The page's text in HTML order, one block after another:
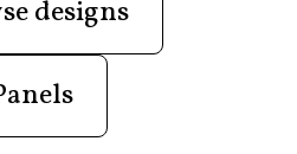
designs